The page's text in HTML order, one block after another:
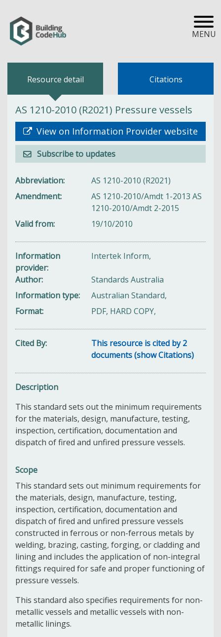
MENU
Resource detail Citations
AS 1210-2010 (R2021) Pressure vessels
View on Information Provider website
Subscribe to updates
Abbreviation
AS 1210-2010 (R2021)
Amendment
AS 1210-2010/Amdt 1-2013 AS
1210-2010/Amdt 2-2015
Valid from
19/10/2010
Information
provider
Intertek Inform,
Author
Standards Australia
Information type
Australian Standard,
Format
PDF, HARD COPY,
Cited By
This resource is cited by 2
documents (show Citations)
Description
This standard sets out the minimum requirements
for the materials, design, manufacture, testing,
inspection, certification, documentation and
dispatch of fired and unfired pressure vessels.
Scope
This standard sets out minimum requirements for
the materials, design, manufacture, testing,
inspection, certification, documentation and
dispatch of fired and unfired pressure vessels
constructed in ferrous or non-ferrous metals by
welding, brazing, casting, forging, or cladding and
lining and includes the application of non-integral
fittings required for safe and proper functioning of
pressure vessels.
This standard also specifies requirements for non-
metallic vessels and metallic vessels with non-
metallic linings.